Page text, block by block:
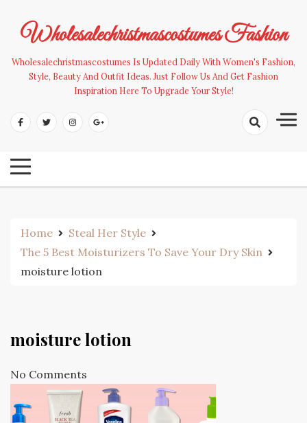
contentWholesalechristmascostumes Fashion
Wholesalechristmascostumes Is Updated Daily With Women's Fashion,
Style, Beauty And Outfit Ideas. Just Follow Us And Get Fashion
Inspiration Here To Upgrade Your Style!
Home
Steal Her Style
The 5 Best Moisturizers To Save Your Dry Skin
moisture lotion
moisture lotion
No Comments